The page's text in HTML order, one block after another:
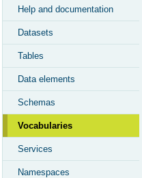
Help and documentation
Datasets
Tables
Data elements
Schemas
Vocabularies
Services
Namespaces